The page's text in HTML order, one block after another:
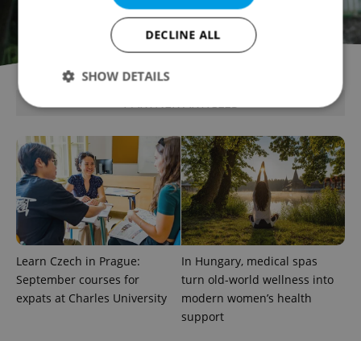
PARTNER ARTICLES
Learn Czech in Prague:
September courses for
expats at Charles University
In Hungary, medical spas
turn old-world wellness into
modern women’s health
support
DECLINE ALL
SHOW DETAILS
Strictly necessary Performance
Targeting
Functionality
Strictly necessary cookies allow core website
functionality such as user login and account
management. The website cannot be used properly
without strictly necessary cookies.
Name
Provider
Domain
missing_agency_profile_modal_displayed .expats.cz